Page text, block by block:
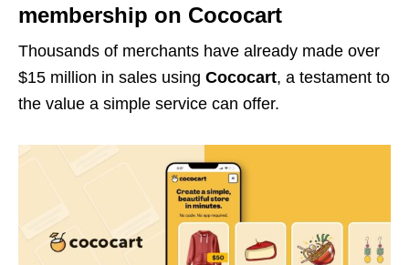
membership on Cococart
Thousands of merchants have already made over
$15 million in sales using Cococart, a testament to
the value a simple service can offer.